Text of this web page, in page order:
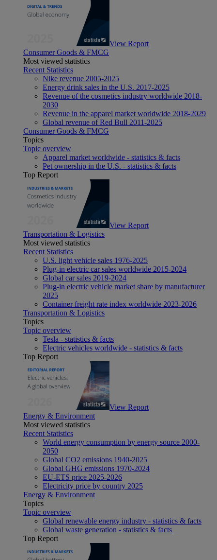
View Report
Consumer Goods & FMCG
Most viewed statistics
Recent Statistics
Nike revenue 2005-2025
Energy drink sales in the U.S. 2017-2025
Revenue of the cosmetics industry worldwide 2018-
2030
Revenue in the apparel market worldwide 2018-2029
Global revenue of Red Bull 2011-2025
Consumer Goods & FMCG
Topics
Topic overview
Apparel market worldwide - statistics & facts
Pet ownership in the U.S. - statistics & facts
Top Report
View Report
Transportation & Logistics
Most viewed statistics
Recent Statistics
U.S. light vehicle sales 1976-2025
Plug-in electric car sales worldwide 2015-2024
Global car sales 2019-2024
Plug-in electric vehicle market share by manufacturer
2025
Container freight rate index worldwide 2023-2026
Transportation & Logistics
Topics
Topic overview
Tesla - statistics & facts
Electric vehicles worldwide - statistics & facts
Top Report
View Report
Energy & Environment
Most viewed statistics
Recent Statistics
World energy consumption by energy source 2000-
2050
Global CO2 emissions 1940-2025
Global GHG emissions 1970-2024
EU-ETS price 2025-2026
Electricity price by country 2025
Energy & Environment
Topics
Topic overview
Global renewable energy industry - statistics & facts
Global waste generation - statistics & facts
Top Report